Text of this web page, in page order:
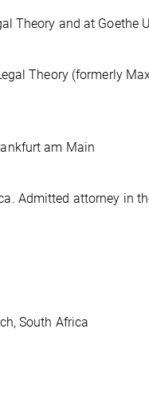
Theory and at Goethe
Theory (formerly
am Main
Admitted attorney in
South Africa